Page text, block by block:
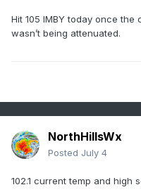
Hit 105 IMBY today once
wasn’t being attenuated.
NorthHillsWx
Posted July 4
102.1 current temp and high